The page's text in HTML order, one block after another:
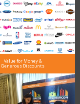
Value for Money &
Generous Discounts